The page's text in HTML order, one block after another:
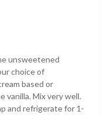
unsweetened
choice of
based or
vanilla. Mix very well.
and refrigerate for 1-